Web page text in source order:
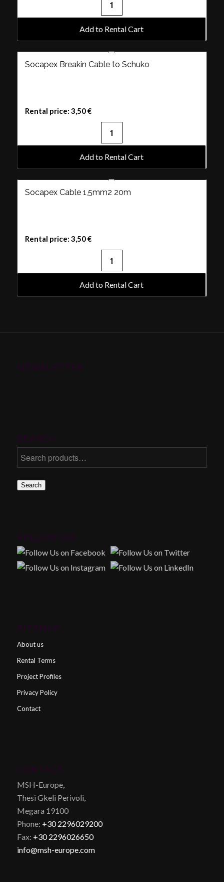
Add to Rental Cart
Socapex Breakin Cable to Schuko
Rental price: 3,50€
Add to Rental Cart
Socapex Cable 1,5mm2 20m
Rental price: 3,50€
Add to Rental Cart
Search
About us
Rental Terms
Project Profiles
Privacy Policy
Contact
MSH-Europe,
Thesi Gkeli Perivoli,
Megara 19100
Phone: +30 2296029200
Fax: +30 2296026650
info@msh-europe.com